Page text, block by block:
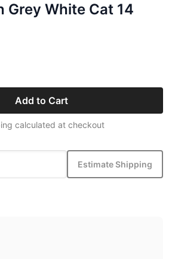
Grey White Cat 14
Add to Cart
calculated at checkout
Estimate Shipping